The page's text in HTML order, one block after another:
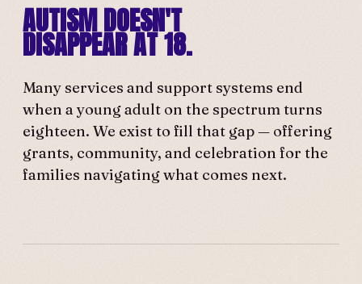
AUTISM DOESN'T
DISAPPEAR AT 18.
Many services and support systems end
when a young adult on the spectrum turns
eighteen. We exist to fill that gap — offering
grants, community, and celebration for the
families navigating what comes next.